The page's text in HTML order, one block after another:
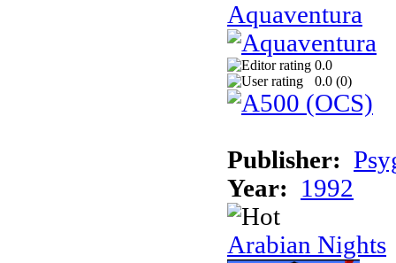
Aquaventura
0.0
0.0 (0)
Publisher:
Year:
1992
Arabian Nights